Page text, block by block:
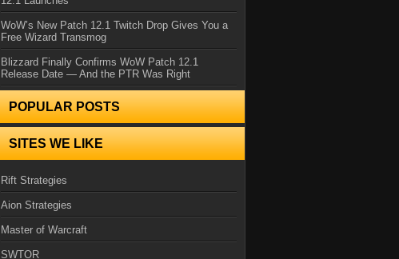
WoW’s New Patch 12.1 Twitch Drop Gives You a
Free Wizard Transmog
Blizzard Finally Confirms WoW Patch 12.1
Release Date — And the PTR Was Right
POPULAR POSTS
SITES WE LIKE
Rift Strategies
Aion Strategies
Master of Warcraft
SWTOR